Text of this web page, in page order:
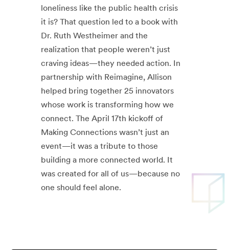
loneliness like the public health crisis
it is? That question led to a book with
Dr. Ruth Westheimer and the
realization that people weren’t just
craving ideas—they needed action. In
partnership with Reimagine, Allison
helped bring together 25 innovators
whose work is transforming how we
connect. The April 17th kickoff of
Making Connections wasn’t just an
event—it was a tribute to those
building a more connected world. It
was created for all of us—because no
one should feel alone.